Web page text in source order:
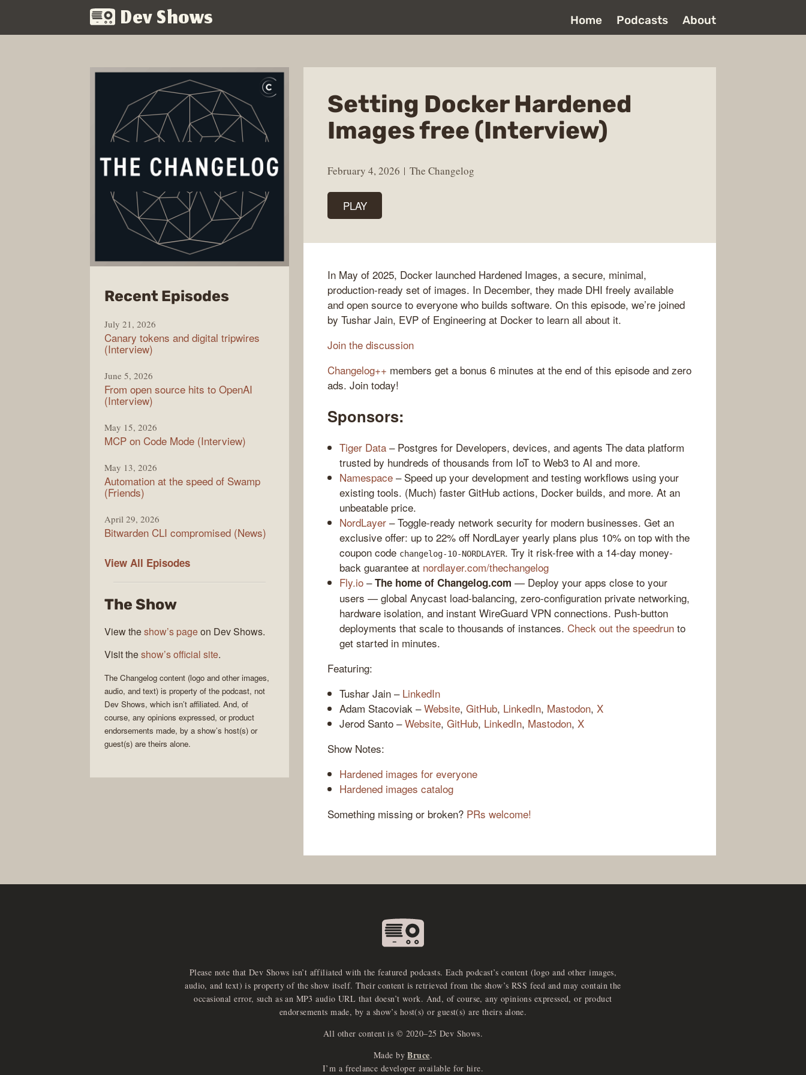
Dev Shows Home Podcasts About
Setting Docker Hardened
Images free (Interview)
February 4, 2026 The Changelog
PLAY
In May of 2025, Docker launched Hardened Images, a secure, minimal,
production-ready set of images. In December, they made DHI freely available
and open source to everyone who builds software. On this episode, we’re joined
by Tushar Jain, EVP of Engineering at Docker to learn all about it.
Join the discussion
Changelog++ members get a bonus 6 minutes at the end of this episode and zero
ads. Join today!
Sponsors:
Tiger Data – Postgres for Developers, devices, and agents The data platform
trusted by hundreds of thousands from IoT to Web3 to AI and more.
Namespace – Speed up your development and testing workflows using your
existing tools. (Much) faster GitHub actions, Docker builds, and more. At an
unbeatable price.
NordLayer – Toggle-ready network security for modern businesses. Get an
exclusive offer: up to 22% off NordLayer yearly plans plus 10% on top with the
coupon code changelog-10-NORDLAYER. Try it risk-free with a 14-day money-
back guarantee at nordlayer.com/thechangelog
Fly.io –The home of Changelog.com — Deploy your apps close to your
users — global Anycast load-balancing, zero-configuration private networking,
hardware isolation, and instant WireGuard VPN connections. Push-button
deployments that scale to thousands of instances. Check out the speedrun to
get started in minutes.
Featuring:
Tushar Jain – LinkedIn
Adam Stacoviak –Website, GitHub, LinkedIn, Mastodon, X
Jerod Santo –Website, GitHub, LinkedIn, Mastodon, X
Show Notes:
Hardened images for everyone
Hardened images catalog
Something missing or broken? PRs welcome!
Recent Episodesfrom
Changelog
July 21, 2026
Canary tokens and digital tripwires
(Interview)
June 5, 2026
From open source hits to OpenAI
(Interview)
May 15, 2026
MCP on Code Mode (Interview)
May 13, 2026
Automation at the speed of Swamp
(Friends)
April 29, 2026
Bitwarden CLI compromised (News)
View All The
Episodes
The Show
View theshow’s pageon Dev Shows.
Visit theshow’s official site.
The Changelog content (logo and other images,
audio, and text) is property of the podcast, not
Dev Shows, which isn’t affiliated. And, of
course, any opinions expressed, or product
endorsements made, by a show’s host(s) or
guest(s) are theirs alone.
Please note that Dev Shows isn’t affiliated with the featured podcasts. Each podcast’s content (logo and other images,
audio, and text) is property of the show itself. Their content is retrieved from the show’s RSS feed and may contain the
occasional error, such as an MP3 audio URL that doesn’t work. And, of course, any opinions expressed, or product
endorsements made, by a show’s host(s) or guest(s) are theirs alone.
All other content is © 2020–25 Dev Shows.
Made by Bruce.
I’m a freelance developer available for hire.